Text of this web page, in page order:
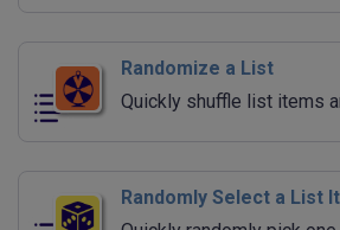
Randomize a List
Quickly shuffle list items
Randomly Select a List